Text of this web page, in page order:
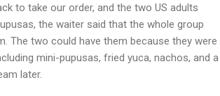
to take our order, and the two US adults
the waiter said that the whole group
The two could have them because they were
mini-pupusas, fried yuca, nachos, and a
later.